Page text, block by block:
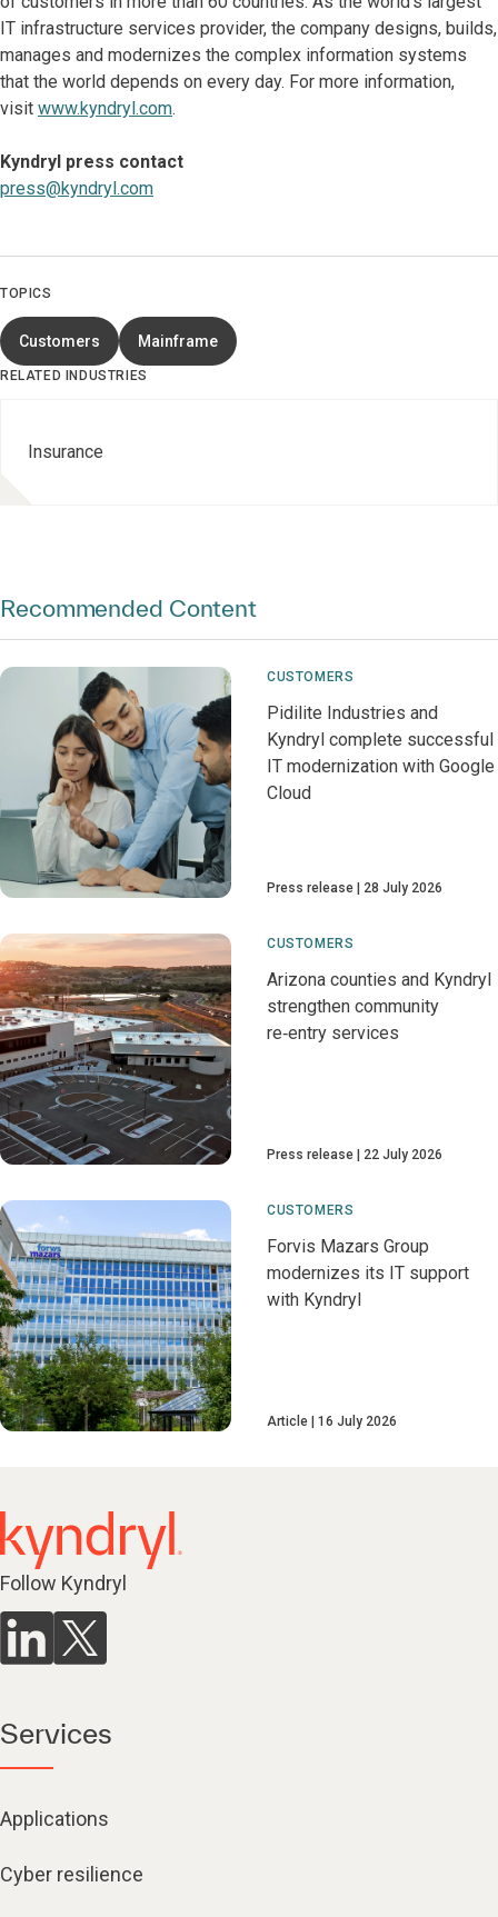
IT infrastructure services provider, the company designs, builds,
manages and modernizes the complex information systems
that the world depends on every day. For more information,
visit www.kyndryl.com.
Kyndryl press contact
press@kyndryl.com
TOPICS
Customers Mainframe
RELATED INDUSTRIES
Insurance
Recommended Content
CUSTOMERS
Pidilite Industries and
Kyndryl complete successful
IT modernization with Google
Cloud
Press release 28 July 2026
CUSTOMERS
Arizona counties and Kyndryl
strengthen community
re‑entry services
Press release 22 July 2026
CUSTOMERS
Forvis Mazars Group
modernizes its IT support
with Kyndryl
Article 16 July 2026
Follow Kyndryl
Services
Applications
Cyber resilience